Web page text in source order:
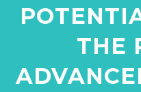
THE